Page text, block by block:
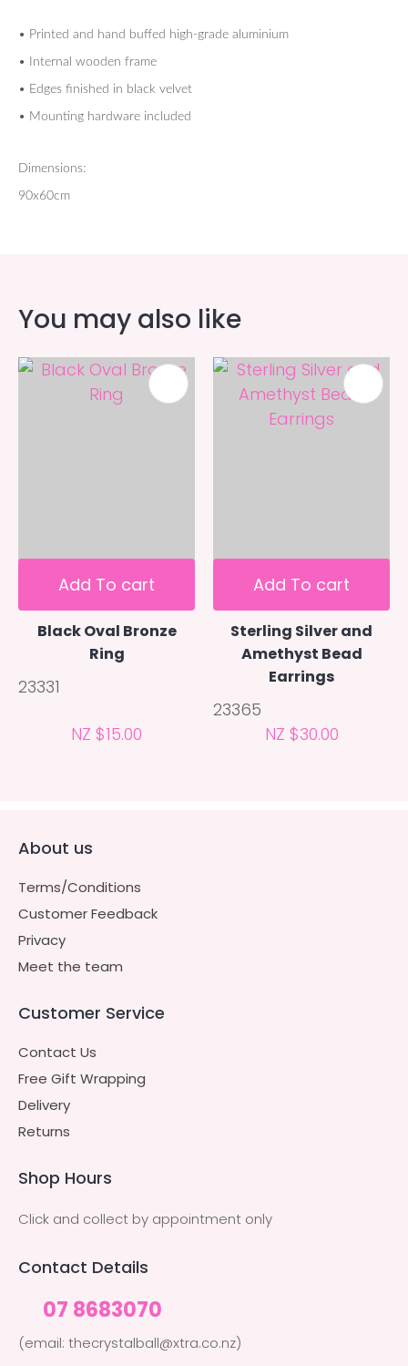
• Printed and hand buffed high-grade aluminium
• Internal wooden frame
• Edges finished in black velvet
• Mounting hardware included
Dimensions:
90x60cm
You may also like
Add To cart
Black Oval Bronze
Ring
23331
NZ $15.00
Add To cart
Sterling Silver and
Amethyst Bead
Earrings
23365
NZ $30.00
About us
Terms/Conditions
Customer Feedback
Privacy
Meet the team
Customer Service
Contact Us
Free Gift Wrapping
Delivery
Returns
Shop Hours
Click and collect by appointment only
Contact Details
07 8683070
(email: thecrystalball@xtra.co.nz)